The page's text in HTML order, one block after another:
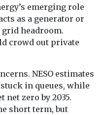
emerging role
as a generator or
headroom.
crowd out private
NESO estimates
in queues, while
net zero by 2035.
short term, but